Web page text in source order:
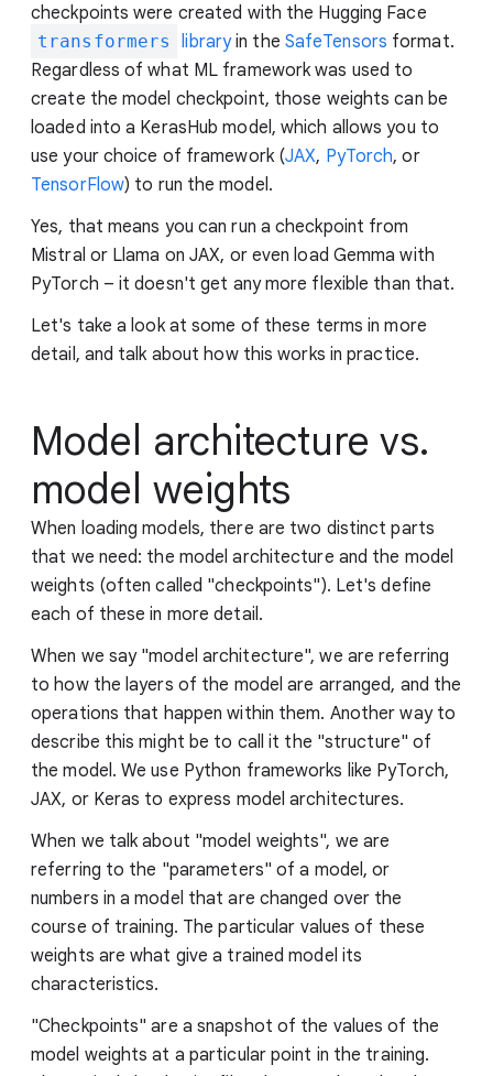
checkpoints were created with the Hugging Face
transformers libraryin the SafeTensors format.
Regardless of what ML framework was used to
create the model checkpoint, those weights can be
loaded into a KerasHub model, which allows you to
use your choice of framework (JAX, PyTorch, or
TensorFlow) to run the model.
Yes, that means you can run a checkpoint from
Mistral or Llama on JAX, or even load Gemma with
PyTorch – it doesn't get any more flexible than that.
Let's take a look at some of these terms in more
detail, and talk about how this works in practice.
Model architecture vs.
model weights
When loading models, there are two distinct parts
that we need: the model architecture and the model
weights (often called "checkpoints"). Let's define
each of these in more detail.
When we say "model architecture", we are referring
to how the layers of the model are arranged, and the
operations that happen within them. Another way to
describe this might be to call it the "structure" of
the model. We use Python frameworks like PyTorch,
JAX, or Keras to express model architectures.
When we talk about "model weights", we are
referring to the "parameters" of a model, or
numbers in a model that are changed over the
course of training. The particular values of these
weights are what give a trained model its
characteristics.
"Checkpoints" are a snapshot of the values of the
model weights at a particular point in the training.